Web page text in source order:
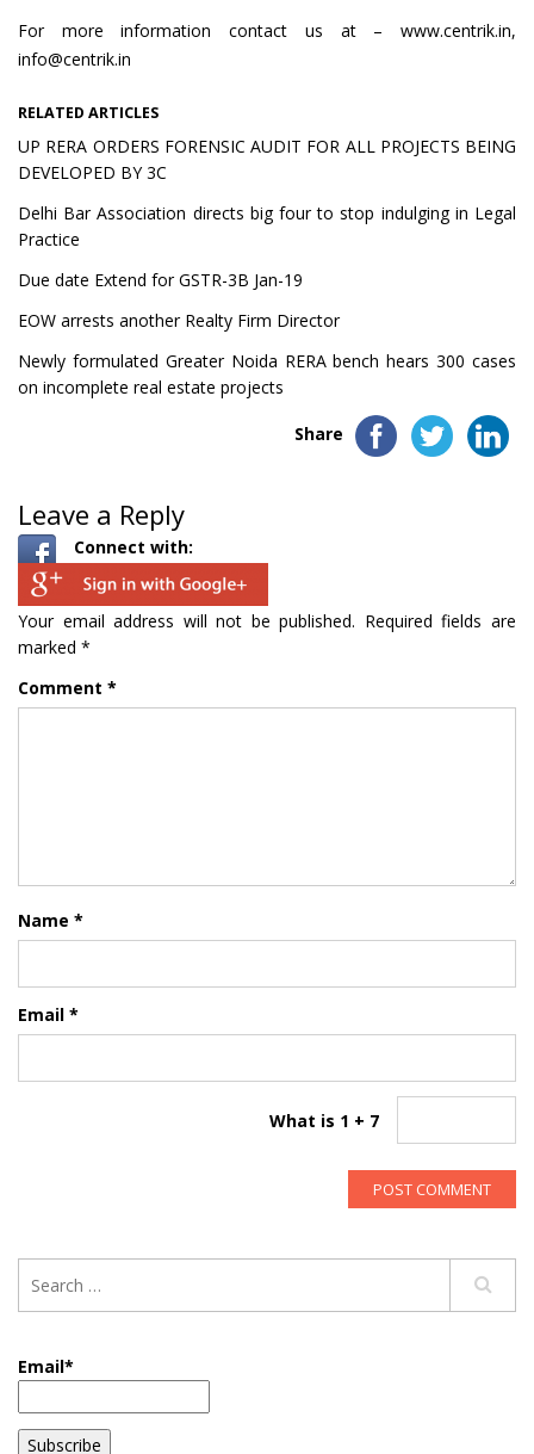
For more information contact us at – www.centrik.in,
info@centrik.in
RELATED ARTICLES
UP RERA ORDERS FORENSIC AUDIT FOR ALL PROJECTS BEING
DEVELOPED BY 3C
Delhi Bar Association directs big four to stop indulging in Legal
Practice
Due date Extend for GSTR-3B Jan-19
EOW arrests another Realty Firm Director
Newly formulated Greater Noida RERA bench hears 300 cases
on incomplete real estate projects
Share
Leave a Reply
Connect with:
Your email address will not be published. Required fields are
marked *
Comment *
Name *
Email *
What is 1 + 7
Email*